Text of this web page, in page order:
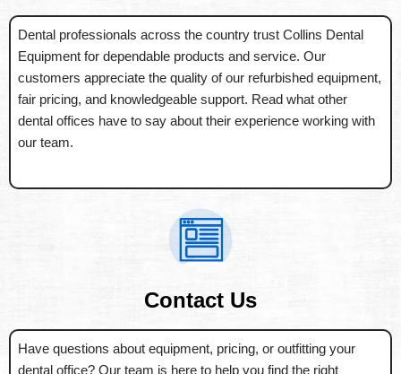
Dental professionals across the country trust Collins Dental
Equipment for dependable products and service. Our
customers appreciate the quality of our refurbished equipment,
fair pricing, and knowledgeable support. Read what other
dental offices have to say about their experience working with
our team.
Contact Us
Have questions about equipment, pricing, or outfitting your
dental office? Our team is here to help you find the right